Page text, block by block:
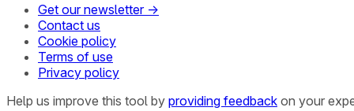
Get our newsletter →
Contact us
Cookie policy
Terms of use
Privacy policy
Help us improve this tool by providing feedback on your